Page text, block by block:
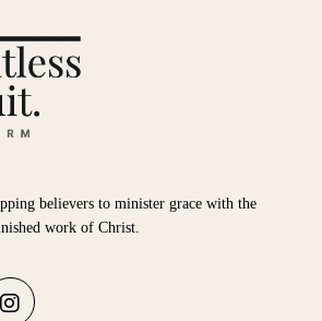
believers to minister grace with the
work of Christ.